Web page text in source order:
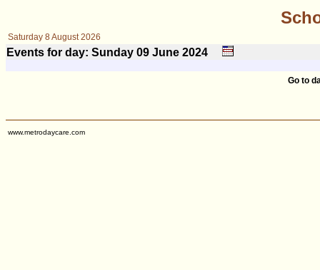
Saturday 8 August 2026
Events for day: Sunday 09 June 2024
Go to
www.metrodaycare.com